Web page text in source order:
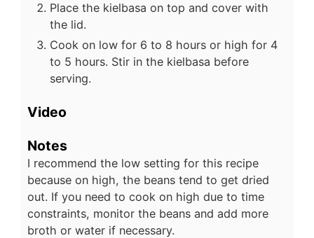
Place the kielbasa on top and cover with
the lid.
Cook on low for 6 to 8 hours or high for 4
to 5 hours. Stir in the kielbasa before
serving.
Video
Notes
I recommend the low setting for this recipe
because on high, the beans tend to get dried
out. If you need to cook on high due to time
constraints, monitor the beans and add more
broth or water if necessary.